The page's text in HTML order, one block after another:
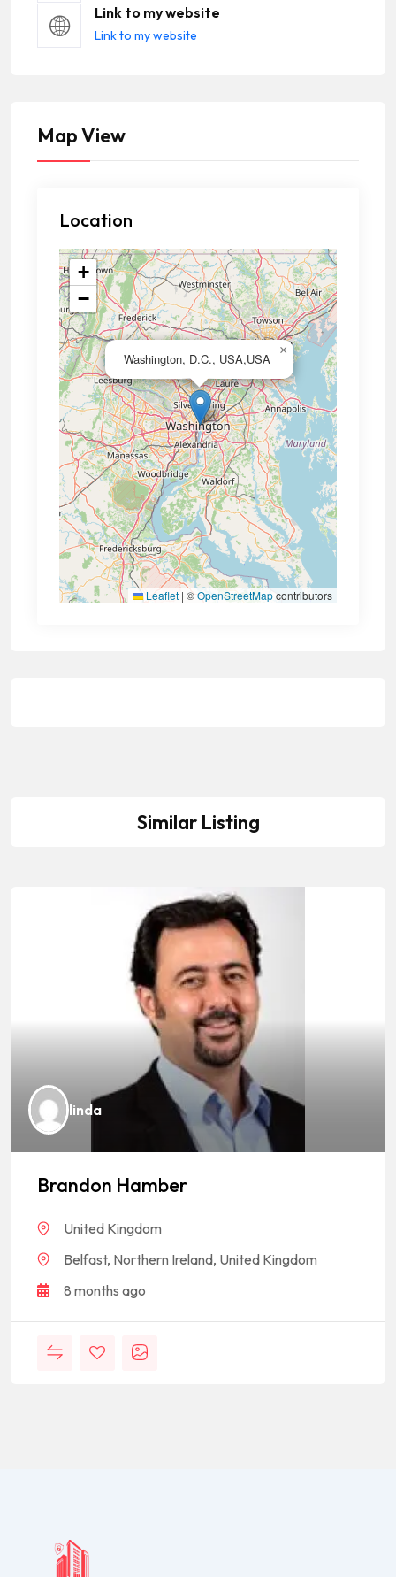
Link to my website
Link to my website
Map View
Location
Washington, D.C., USA,USA
×
+
−
Leaflet | ©OpenStreetMapcontributors
Similar Listing
linda
Brandon Hamber
United Kingdom
Belfast, Northern Ireland, United Kingdom
8 months ago